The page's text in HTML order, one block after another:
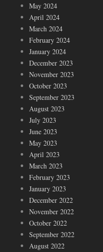
May 2024
April 2024
March 2024
February 2024
January 2024
December 2023
November 2023
October 2023
September 2023
August 2023
July 2023
June 2023
May 2023
April 2023
March 2023
February 2023
January 2023
December 2022
November 2022
October 2022
September 2022
August 2022